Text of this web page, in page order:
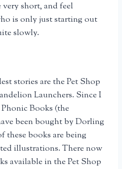
very short, and feel
is only just starting out
slowly.
stories are the Pet Shop
Launchers. Since I
Books (the
been bought by Dorling
these books are being
illustrations. There now
available in the Pet Shop